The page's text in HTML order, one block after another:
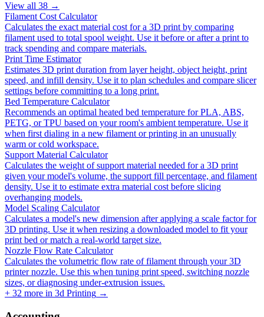
View all 38 →
Filament Cost Calculator
Calculates the exact material cost for a 3D print by comparing
filament used to total spool weight. Use it before or after a print to
track spending and compare materials.
Print Time Estimator
Estimates 3D print duration from layer height, object height, print
speed, and infill density. Use it to plan schedules and compare slicer
settings before committing to a long print.
Bed Temperature Calculator
Recommends an optimal heated bed temperature for PLA, ABS,
PETG, or TPU based on your room's ambient temperature. Use it
when first dialing in a new filament or printing in an unusually
warm or cold workspace.
Support Material Calculator
Calculates the weight of support material needed for a 3D print
given your model's volume, the support fill percentage, and filament
density. Use it to estimate extra material cost before slicing
overhanging models.
Model Scaling Calculator
Calculates a model's new dimension after applying a scale factor for
3D printing. Use it when resizing a downloaded model to fit your
print bed or match a real-world target size.
Nozzle Flow Rate Calculator
Calculates the volumetric flow rate of filament through your 3D
printer nozzle. Use this when tuning print speed, switching nozzle
sizes, or diagnosing under-extrusion issues.
+ 32 more in 3d Printing →